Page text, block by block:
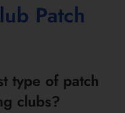
Patch
type of patch
clubs?